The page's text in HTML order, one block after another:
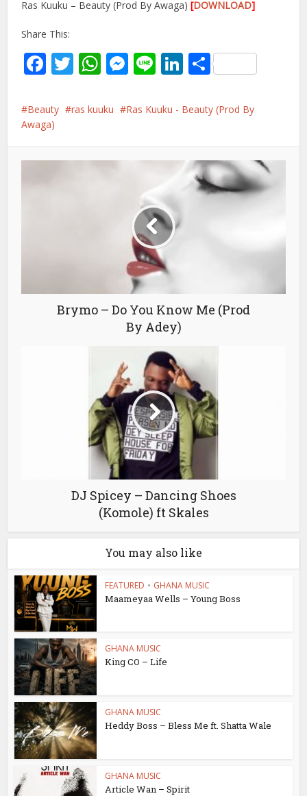
Ras Kuuku – Beauty (Prod By Awaga)[DOWNLOAD]
Share This:
Facebook
Twitter
WhatsApp
Messenger
LineLinkedIn
Share
Beauty ras kuuku
Ras Kuuku - Beauty (Prod By
Awaga)
Brymo – Do You Know Me (Prod
By Adey)
DJ Spicey – Dancing Shoes
(Komole) ft Skales
You may also like
FEATURED • GHANA MUSIC
Maameyaa Wells – Young Boss
GHANA MUSIC
King CO – Life
GHANA MUSIC
Heddy Boss – Bless Me ft. Shatta Wale
GHANA MUSIC
Article Wan – Spirit